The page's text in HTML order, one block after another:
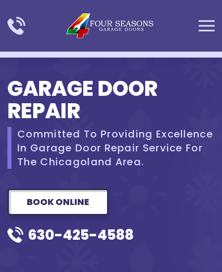
Skip to main content
GARAGE DOOR
REPAIR
Committed To Providing Excellence
In Garage Door Repair Service For
The Chicagoland Area.
BOOK ONLINE
630-425-4588